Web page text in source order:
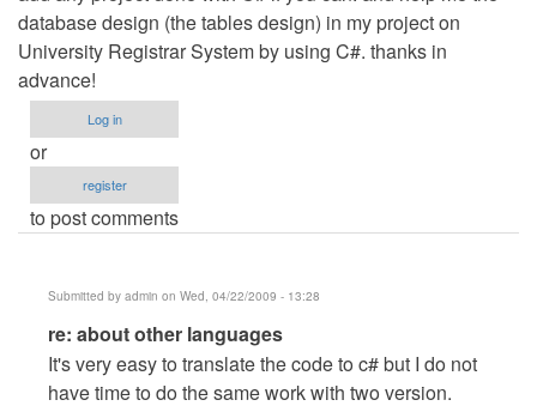
database design (the tables design) in my project on
University Registrar System by using C#. thanks in
advance!
Log in
or
register
to post comments
Submitted by admin on Wed, 04/22/2009 - 13:28
In
reply
to
re: about other languages
It's very easy to translate the code to c# but I do not
have time to do the same work with two version.